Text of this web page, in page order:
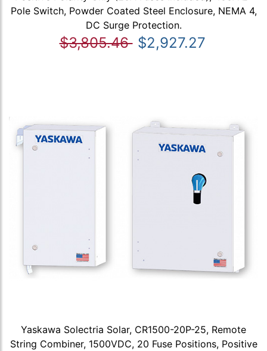
Pole Switch, Powder Coated Steel Enclosure, NEMA 4,
DC Surge Protection.
$3,805.46 $2,927.27
Yaskawa Solectria Solar, CR1500-20P-25, Remote
String Combiner, 1500VDC, 20 Fuse Positions, Positive